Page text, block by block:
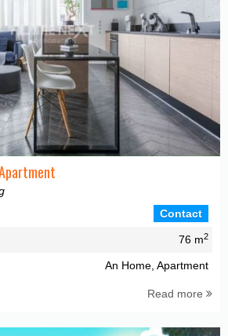
Contact
76 m2
An Home, Apartment
Read more